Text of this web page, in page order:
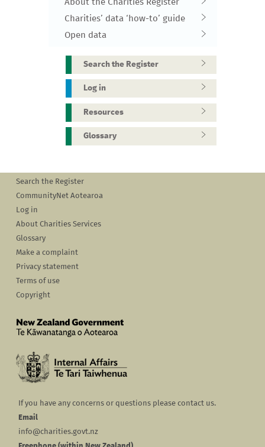
About the Charities Register
Charities’ data ‘how-to’ guide
Open data
Search the Register
Log in
Resources
Glossary
Search the Register
CommunityNet Aotearoa
Log in
About Charities Services
Glossary
Make a complaint
Privacy statement
Terms of use
Copyright
If you have any concerns or questions please contact us.
Email
info@charities.govt.nz